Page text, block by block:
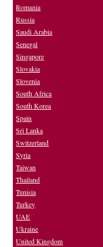
Romania
Russia
Saudi Arabia
Senegal
Singapore
Slovakia
Slovenia
South Africa
South Korea
Spain
Sri Lanka
Switzerland
Syria
Taiwan
Thailand
Tunisia
Turkey
UAE
Ukraine
United Kingdom